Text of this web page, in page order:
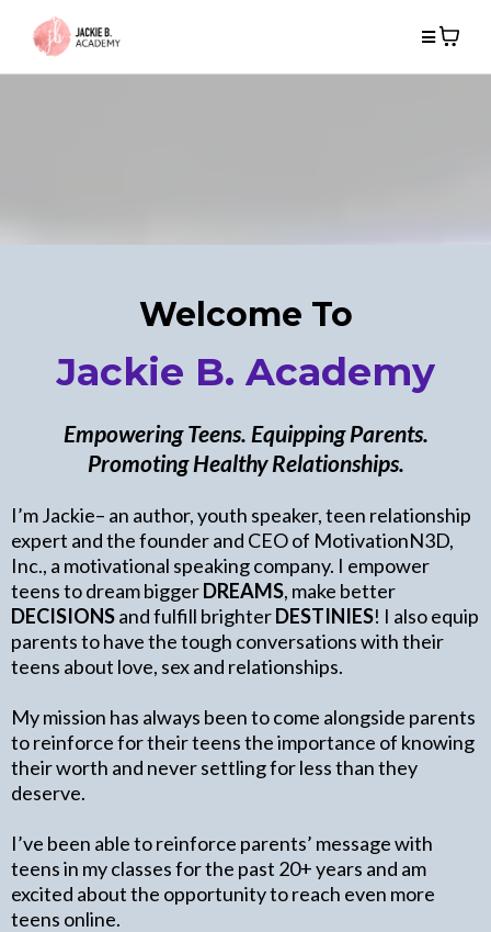
Welcome To
Jackie B. Academy
Empowering Teens. Equipping Parents.
Promoting Healthy Relationships.
I’m Jackie– an author, youth speaker, teen relationship
expert and the founder and CEO of MotivationN3D,
Inc., a motivational speaking company. I empower
teens to dream biggerDREAMS, make better
DECISIONSand fulfill brighterDESTINIES! I also equip
parents to have the tough conversations with their
teens about love, sex and relationships.
My mission has always been to come alongside parents
to reinforce for their teens the importance of knowing
their worth and never settling for less than they
deserve.
I’ve been able to reinforce parents’ message with
teens in my classes for the past 20+ years and am
excited about the opportunity to reach even more
teens online.